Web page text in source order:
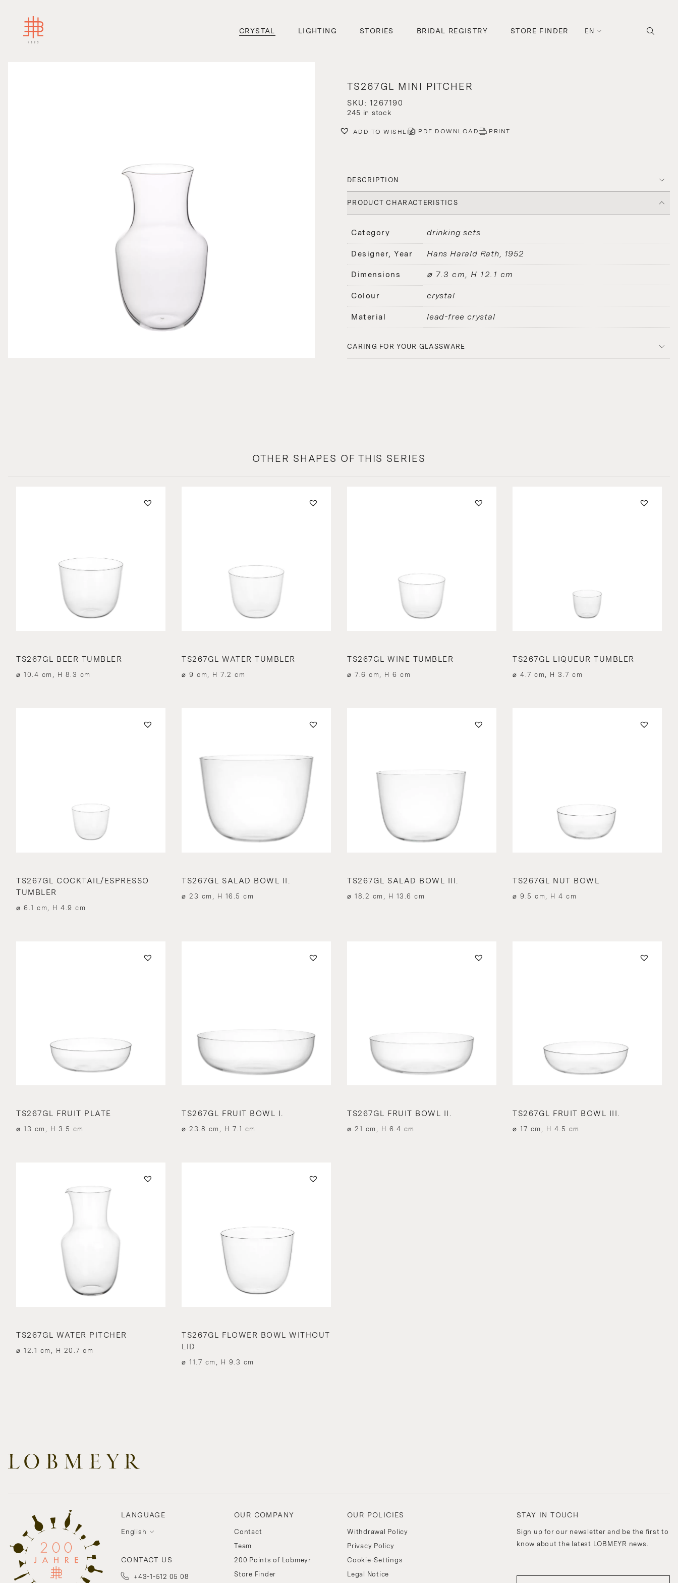
CRYSTAL LIGHTING STORIES BRIDAL REGISTRY STORE FINDER EN
TS267GL MINI PITCHER
SKU: 1267190
245 in stock
ADD TO WISHLISTPDF DOWNLOAD PRINT
DESCRIPTION
PRODUCT CHARACTERISTICS
Category drinking sets
Designer, Year Hans Harald Rath 1952
Dimensions ⌀ 7.3 cm, H 12.1 cm
Colour crystal
Material lead-free crystal
CARING FOR YOUR GLASSWARE
OTHER SHAPES OF THIS SERIES
TS267GL BEER TUMBLER
⌀ 10.4 cm, H 8.3 cm
TS267GL WATER TUMBLER
⌀ 9 cm, H 7.2 cm
TS267GL WINE TUMBLER
⌀ 7.6 cm, H 6 cm
TS267GL LIQUEUR TUMBLER
⌀ 4.7 cm, H 3.7 cm
TS267GL COCKTAIL/ESPRESSO
TUMBLER
⌀ 6.1 cm, H 4.9 cm
TS267GL SALAD BOWL II.
⌀ 23 cm, H 16.5 cm
TS267GL SALAD BOWL III.
⌀ 18.2 cm, H 13.6 cm
TS267GL NUT BOWL
⌀ 9.5 cm, H 4 cm
TS267GL FRUIT PLATE
⌀ 13 cm, H 3.5 cm
TS267GL FRUIT BOWL I.
⌀ 23.8 cm, H 7.1 cm
TS267GL FRUIT BOWL II.
⌀ 21 cm, H 6.4 cm
TS267GL FRUIT BOWL III.
⌀ 17 cm, H 4.5 cm
TS267GL WATER PITCHER
⌀ 12.1 cm, H 20.7 cm
TS267GL FLOWER BOWL WITHOUT
LID
⌀ 11.7 cm, H 9.3 cm
LANGUAGE
English
CONTACT US
+43-1-512 05 08
OUR COMPANY
Contact
Team
200 Points of Lobmeyr
Store Finder
OUR POLICIES
Withdrawal Policy
Privacy Policy
Cookie-Settings
Legal Notice
STAY IN TOUCH
Sign up for our newsletter and be the first to
know about the latest LOBMEYR news.